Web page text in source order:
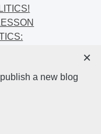
a new blog
×